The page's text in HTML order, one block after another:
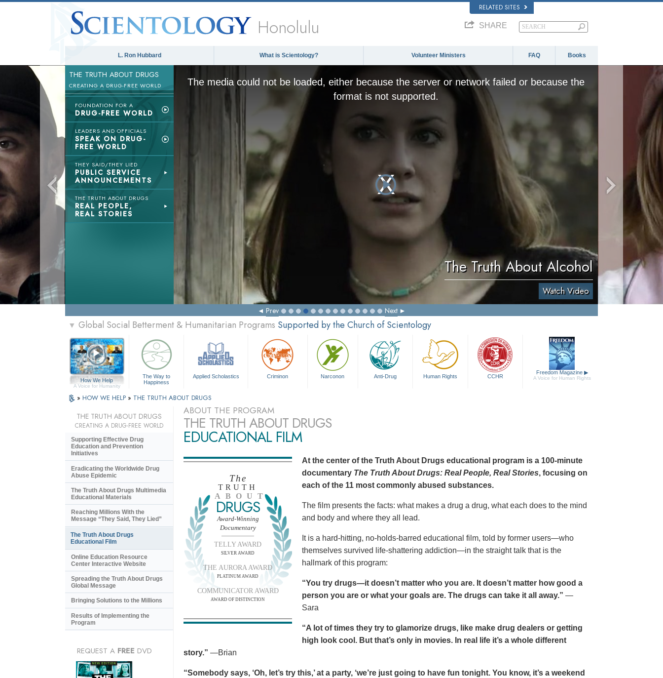
RELATED SITES
Honolulu SHARE
L. Ron Hubbard What is Scientology? Volunteer Ministers FAQ Books
THE TRUTH ABOUT DRUGS
CREATING A DRUG-FREE WORLD
FOUNDATION FOR A
DRUG-FREE WORLD
LEADERS AND OFFICIALS
SPEAK ON DRUG-
FREE WORLD
THEY SAID/THEY LIED
PUBLIC SERVICE
ANNOUNCEMENTS
THE TRUTH ABOUT DRUGS
REAL PEOPLE,
REAL STORIES
The media could not be loaded, either because the server or network failed or because the
format is not supported.
The Truth About Alcohol
Watch Video
Prev Next
▼ Global Social Betterment & Humanitarian Programs Supported by the Church of Scientology
How We Help
A Voice for Humanity
The Way to
Happiness
Applied Scholastics Criminon Narconon Anti-Drug Human Rights CCHR
Freedom Magazine ▶
A Voice for Human Rights
» HOW WE HELP » THE TRUTH ABOUT DRUGS
ABOUT THE PROGRAM
THE TRUTH ABOUT DRUGS
EDUCATIONAL FILM
The
TRUTH
ABOUT
DRUGS
Award-Winning
Documentary
TELLY AWARD
SILVER AWARD
THE AURORA AWARD
PLATINUM AWARD
COMMUNICATOR AWARD
AWARD OF DISTINCTION
At the center of the Truth About Drugs educational program is a 100-minute
documentary The Truth About Drugs: Real People, Real Stories, focusing on
each of the 11 most commonly abused substances.
The film presents the facts: what makes a drug a drug, what each does to the mind
and body and where they all lead.
It is a hard-hitting, no-holds-barred educational film, told by former users—who
themselves survived life-shattering addiction—in the straight talk that is the
hallmark of this program:
“You try drugs—it doesn’t matter who you are. It doesn’t matter how good a
person you are or what your goals are. The drugs can take it all away.” —
Sara
“A lot of times they try to glamorize drugs, like make drug dealers or getting
high look cool. But that’s only in movies. In real life it’s a whole different
story.” —Brian
“Somebody says, ‘Oh, let’s try this,’ at a party, ‘we’re just going to have fun tonight. You know, it’s a weekend
THE TRUTH ABOUT DRUGS
CREATING A DRUG-FREE WORLD
Supporting Effective Drug
Education and Prevention
Initiatives
Eradicating the Worldwide Drug
Abuse Epidemic
The Truth About Drugs Multimedia
Educational Materials
Reaching Millions With the
Message “They Said, They Lied”
The Truth About Drugs
Educational Film
Online Education Resource
Center Interactive Website
Spreading the Truth About Drugs
Global Message
Bringing Solutions to the Millions
Results of Implementing the
Program
REQUEST A FREE DVD